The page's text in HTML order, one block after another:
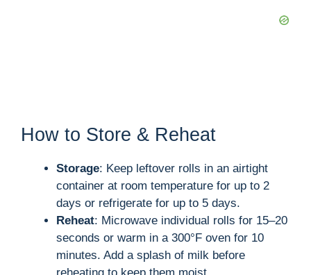
How to Store & Reheat
Storage: Keep leftover rolls in an airtight
container at room temperature for up to 2
days or refrigerate for up to 5 days.
Reheat: Microwave individual rolls for 15–20
seconds or warm in a 300°F oven for 10
minutes. Add a splash of milk before